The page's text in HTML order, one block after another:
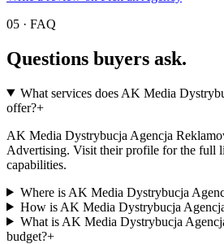
05 · FAQ
Questions buyers ask.
What services does AK Media
offer?+
AK Media Dystrybucja Agencja
Advertising. Visit their profile for the full
capabilities.
Where is AK Media Dystrybucja
How is AK Media Dystrybucja
What is AK Media Dystrybucja
budget?+